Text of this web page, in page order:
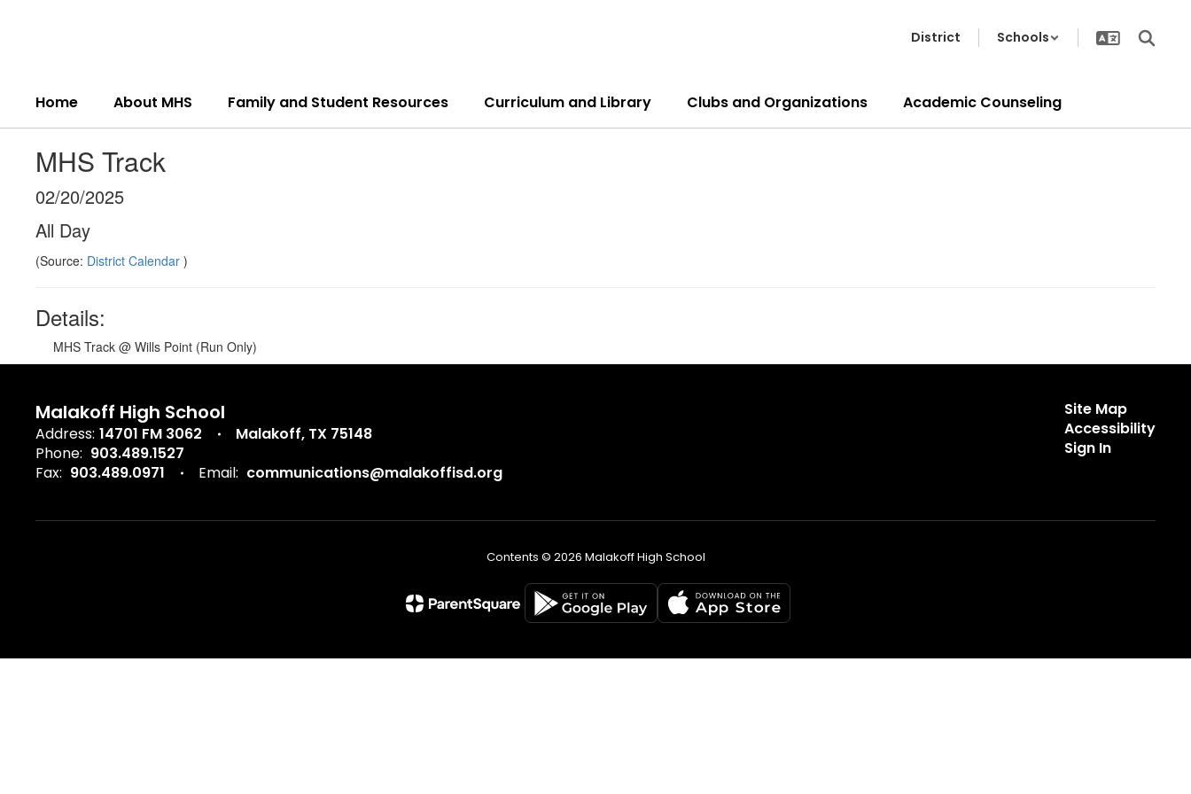
District Schools
Home About MHS Family and Student Resources Curriculum and Library Clubs and Organizations Academic Counseling
MHS Track
02/20/2025
All Day
(Source: District Calendar )
Details:
MHS Track @ Wills Point (Run Only)
Malakoff High School
Address: 14701 FM 3062
Malakoff, TX 75148
Phone: 903.489.1527
Fax: 903.489.0971 Email: communications@malakoffisd.org
Site Map
Accessibility
Sign In
Contents © 2026 Malakoff High School